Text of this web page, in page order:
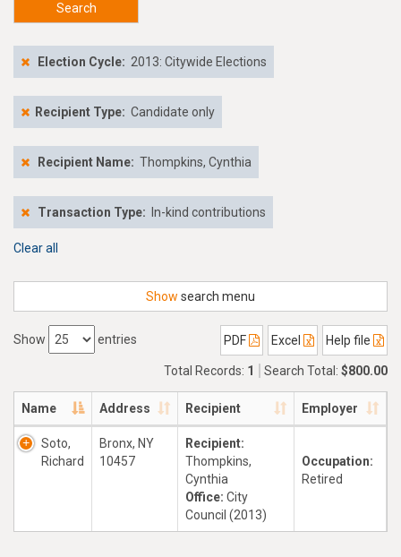
Search
Election Cycle: 2013: Citywide Elections
Recipient Type: Candidate only
Recipient Name: Thompkins, Cynthia
Transaction Type: In-kind contributions
Clear all
Show search menu
Show entries PDF Excel Help file
Total Records: 1 Search Total: $800.00
Name Address Recipient Employer
Soto,
Richard
Bronx, NY
10457
Recipient:
Thompkins,
Cynthia
Office: City
Council (2013)
Occupation:
Retired